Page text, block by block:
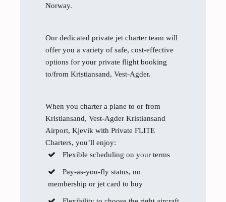
Norway.
Our dedicated private jet charter team will
offer you a variety of safe, cost-effective
options for your private flight booking
to/from Kristiansand, Vest-Agder.
When you charter a plane to or from
Kristiansand, Vest-Agder Kristiansand
Airport, Kjevik with Private FLITE
Charters, you’ll enjoy:
Flexible scheduling on your terms
Pay-as-you-fly status, no
membership or jet card to buy